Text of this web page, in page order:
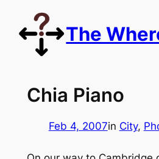
content
The
Chia Piano
Feb 4, 2007in City,